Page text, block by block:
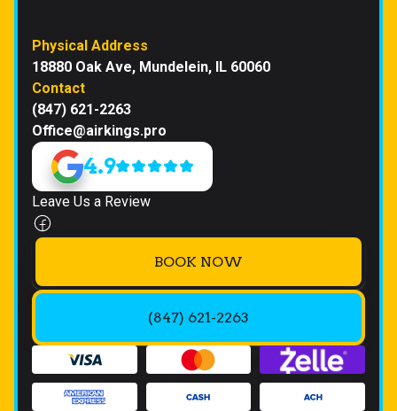
Physical Address
18880 Oak Ave, Mundelein, IL 60060
Contact
(847) 621-2263
Office@airkings.pro
4.9
Leave Us a Review
BOOK NOW
(847) 621-2263